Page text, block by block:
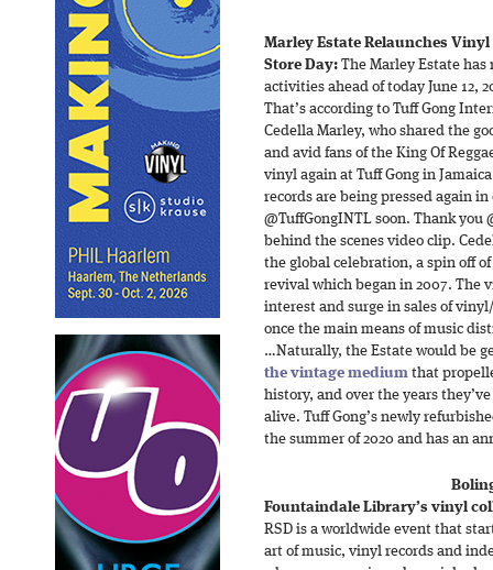
Marley Estate Relaunches
Store Day: The Marley Estate
activities ahead of today June 12,
That’s according to Tuff Gong
Cedella Marley, who shared the
and avid fans of the King Of
vinyl again at Tuff Gong in
records are being pressed again
@TuffGongINTL soon. Thank
behind the scenes video clip.
the global celebration, a spin off
revival which began in 2007. The
interest and surge in sales of
once the main means of music
…Naturally, the Estate would be
the vintage medium that
history, and over the years
alive. Tuff Gong’s newly
the summer of 2020 and has an
Fountaindale Library’s vinyl
RSD is a worldwide event that
art of music, vinyl records and